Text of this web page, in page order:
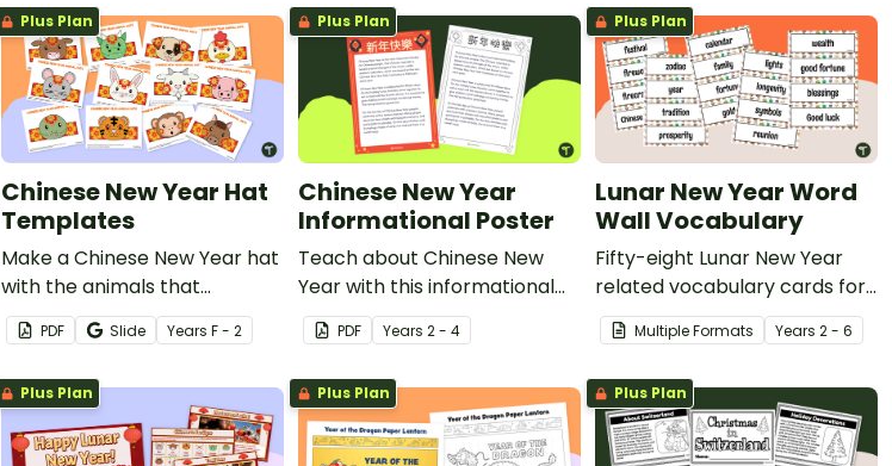
Plus Plan
Chinese New Year Hat
Templates
Make a Chinese New Year hat
with the animals that
represent each year.
PDF Slide Years F - 2
Plus Plan
Chinese New Year
Informational Poster
Teach about Chinese New
Year with this informational
poster.
PDF Years 2 - 4
Plus Plan
Lunar New Year Word
Wall Vocabulary
Fifty-eight Lunar New Year
related vocabulary cards for
a word wall.
Multiple Formats Years 2 - 6
Plus Plan Plus Plan Plus Plan